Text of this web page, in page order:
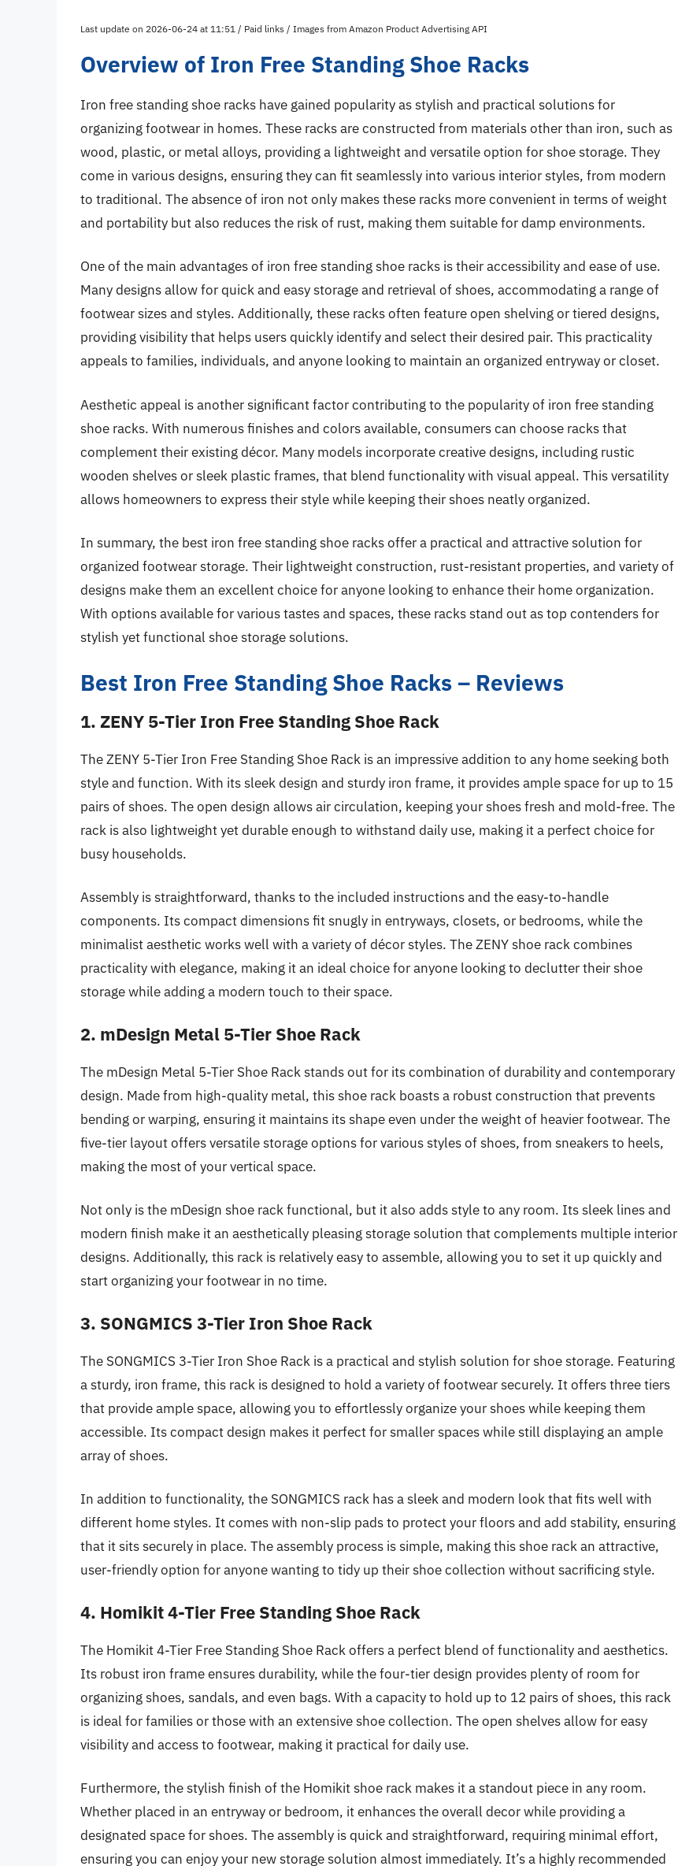
Last update on 2026-06-24 at 11:51 / Paid links / Images from Amazon Product Advertising API
Overview of Iron Free Standing Shoe Racks
Iron free standing shoe racks have gained popularity as stylish and practical solutions for
organizing footwear in homes. These racks are constructed from materials other than iron, such as
wood, plastic, or metal alloys, providing a lightweight and versatile option for shoe storage. They
come in various designs, ensuring they can fit seamlessly into various interior styles, from modern
to traditional. The absence of iron not only makes these racks more convenient in terms of weight
and portability but also reduces the risk of rust, making them suitable for damp environments.
One of the main advantages of iron free standing shoe racks is their accessibility and ease of use.
Many designs allow for quick and easy storage and retrieval of shoes, accommodating a range of
footwear sizes and styles. Additionally, these racks often feature open shelving or tiered designs,
providing visibility that helps users quickly identify and select their desired pair. This practicality
appeals to families, individuals, and anyone looking to maintain an organized entryway or closet.
Aesthetic appeal is another significant factor contributing to the popularity of iron free standing
shoe racks. With numerous finishes and colors available, consumers can choose racks that
complement their existing décor. Many models incorporate creative designs, including rustic
wooden shelves or sleek plastic frames, that blend functionality with visual appeal. This versatility
allows homeowners to express their style while keeping their shoes neatly organized.
In summary, the best iron free standing shoe racks offer a practical and attractive solution for
organized footwear storage. Their lightweight construction, rust-resistant properties, and variety of
designs make them an excellent choice for anyone looking to enhance their home organization.
With options available for various tastes and spaces, these racks stand out as top contenders for
stylish yet functional shoe storage solutions.
Best Iron Free Standing Shoe Racks – Reviews
1. ZENY 5-Tier Iron Free Standing Shoe Rack
The ZENY 5-Tier Iron Free Standing Shoe Rack is an impressive addition to any home seeking both
style and function. With its sleek design and sturdy iron frame, it provides ample space for up to 15
pairs of shoes. The open design allows air circulation, keeping your shoes fresh and mold-free. The
rack is also lightweight yet durable enough to withstand daily use, making it a perfect choice for
busy households.
Assembly is straightforward, thanks to the included instructions and the easy-to-handle
components. Its compact dimensions fit snugly in entryways, closets, or bedrooms, while the
minimalist aesthetic works well with a variety of décor styles. The ZENY shoe rack combines
practicality with elegance, making it an ideal choice for anyone looking to declutter their shoe
storage while adding a modern touch to their space.
2. mDesign Metal 5-Tier Shoe Rack
The mDesign Metal 5-Tier Shoe Rack stands out for its combination of durability and contemporary
design. Made from high-quality metal, this shoe rack boasts a robust construction that prevents
bending or warping, ensuring it maintains its shape even under the weight of heavier footwear. The
five-tier layout offers versatile storage options for various styles of shoes, from sneakers to heels,
making the most of your vertical space.
Not only is the mDesign shoe rack functional, but it also adds style to any room. Its sleek lines and
modern finish make it an aesthetically pleasing storage solution that complements multiple interior
designs. Additionally, this rack is relatively easy to assemble, allowing you to set it up quickly and
start organizing your footwear in no time.
3. SONGMICS 3-Tier Iron Shoe Rack
The SONGMICS 3-Tier Iron Shoe Rack is a practical and stylish solution for shoe storage. Featuring
a sturdy, iron frame, this rack is designed to hold a variety of footwear securely. It offers three tiers
that provide ample space, allowing you to effortlessly organize your shoes while keeping them
accessible. Its compact design makes it perfect for smaller spaces while still displaying an ample
array of shoes.
In addition to functionality, the SONGMICS rack has a sleek and modern look that fits well with
different home styles. It comes with non-slip pads to protect your floors and add stability, ensuring
that it sits securely in place. The assembly process is simple, making this shoe rack an attractive,
user-friendly option for anyone wanting to tidy up their shoe collection without sacrificing style.
4. Homikit 4-Tier Free Standing Shoe Rack
The Homikit 4-Tier Free Standing Shoe Rack offers a perfect blend of functionality and aesthetics.
Its robust iron frame ensures durability, while the four-tier design provides plenty of room for
organizing shoes, sandals, and even bags. With a capacity to hold up to 12 pairs of shoes, this rack
is ideal for families or those with an extensive shoe collection. The open shelves allow for easy
visibility and access to footwear, making it practical for daily use.
Furthermore, the stylish finish of the Homikit shoe rack makes it a standout piece in any room.
Whether placed in an entryway or bedroom, it enhances the overall decor while providing a
designated space for shoes. The assembly is quick and straightforward, requiring minimal effort,
ensuring you can enjoy your new storage solution almost immediately. It’s a highly recommended